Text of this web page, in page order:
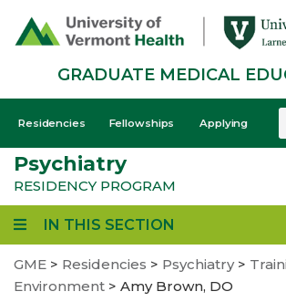
GRADUATE MEDICAL
GME
-
Mobile
Residencies Fellowships Applying
Psychiatry
RESIDENCY PROGRAM
IN THIS SECTION
GME > Residencies > Psychiatry >
Environment > Amy Brown, DO